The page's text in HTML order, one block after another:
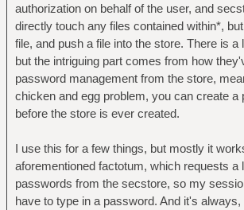
authorization on behalf of the user, and
directly touch any files contained within*,
file, and push a file into the store. There is a
but the intriguing part comes from how
password management from the store,
chicken and egg problem, you can create a
before the store is ever created.
I use this for a few things, but mostly it
aforementioned factotum, which requests a
passwords from the secstore, so my
have to type in a password. And it's